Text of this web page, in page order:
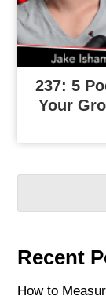
237: 5
Your
Recent
How to